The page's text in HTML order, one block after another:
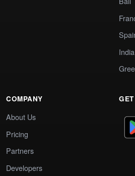
India
COMPANY
About Us
Pricing
Partners
Developers